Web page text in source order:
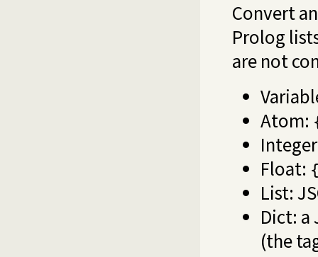
Convert
Prolog
are not
Atom:
Float:
List:
Dict: a
(the